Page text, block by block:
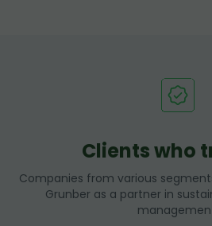
Clients who
Companies from various
Grunber as a partner in